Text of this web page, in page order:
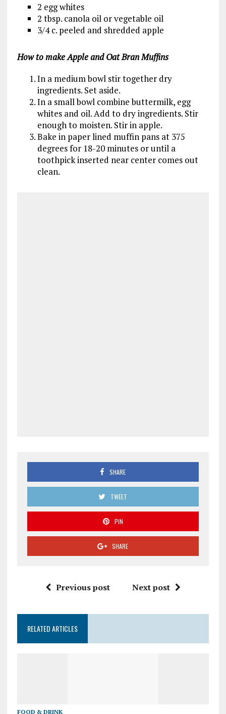
2 egg whites
2 tbsp. canola oil or vegetable oil
3/4 c. peeled and shredded apple
How to make Apple and Oat Bran Muffins
In a medium bowl stir together dry
ingredients. Set aside.
In a small bowl combine buttermilk, egg
whites and oil. Add to dry ingredients. Stir
enough to moisten. Stir in apple.
Bake in paper lined muffin pans at 375
degrees for 18-20 minutes or until a
toothpick inserted near center comes out
clean.
SHARE
TWEET
PIN
SHARE
Previous post Next post
RELATED ARTICLES
FOOD & DRINK